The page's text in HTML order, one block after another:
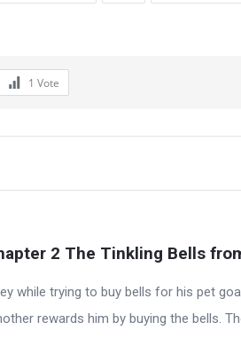
1 Vote
2 The Tinkling Bells
while trying to buy bells for his pet
rewards him by buying the bells.